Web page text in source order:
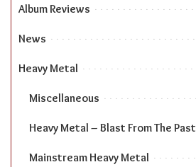
Album Reviews
News
Heavy Metal
Miscellaneous
Heavy Metal – Blast From The Past
Mainstream Heavy Metal